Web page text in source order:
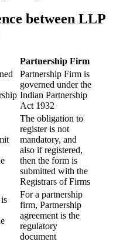
between LLP
Partnership Firm
Partnership Firm is
governed under the
Indian Partnership
Act 1932
The obligation to
register is not
mandatory, and
also if registered,
then the form is
submitted with the
Registrars of Firms
For a partnership
firm, Partnership
agreement is the
regulatory
document